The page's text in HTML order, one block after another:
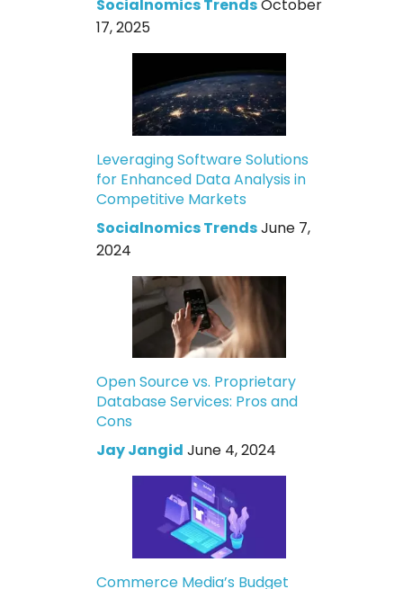
Socialnomics TrendsOctober
17, 2025
Leveraging Software Solutions
for Enhanced Data Analysis in
Competitive Markets
Socialnomics TrendsJune 7,
2024
Open Source vs. Proprietary
Database Services: Pros and
Cons
Jay Jangid June 4, 2024
Commerce Media’s Budget